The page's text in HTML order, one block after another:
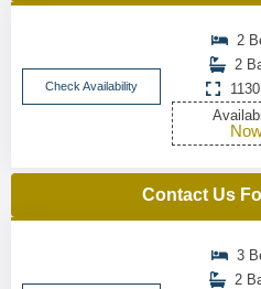
Check Availability
2
2
Contact Us
3
2